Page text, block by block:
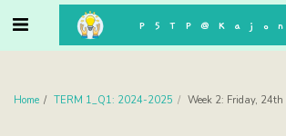
Home TERM 1_Q1: 2024-2025 Week 2: Friday,